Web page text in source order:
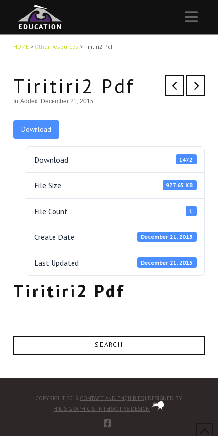
HOME> Other Resources > Tiritiri2 Pdf
Tiritiri2 Pdf
In:Added: December 21, 2015
Download
Download 1472
File Size 977.65 KB
File Count 1
Create Date December 21, 2015
Last Updated December 21, 2015
Tiritiri2 Pdf
SEARCH
COPYRIGHT 2019 CONTACT AND ENQUIRIES | DESIGNED BY
MIKIS GRAPHIC & INTERACTIVE DESIGN